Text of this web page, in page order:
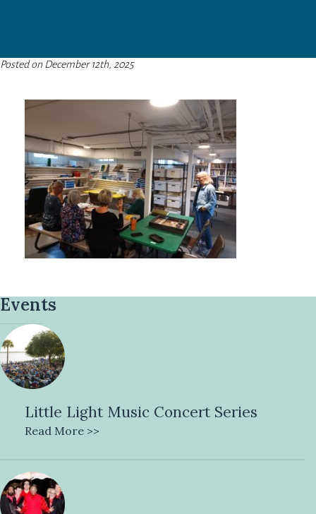
Posted on December 12th, 2025
Events
Little Light Music Concert Series
Read More >>